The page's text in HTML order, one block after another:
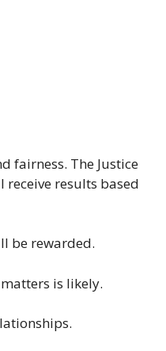
fairness. The Justice
results based
be rewarded.
is likely.